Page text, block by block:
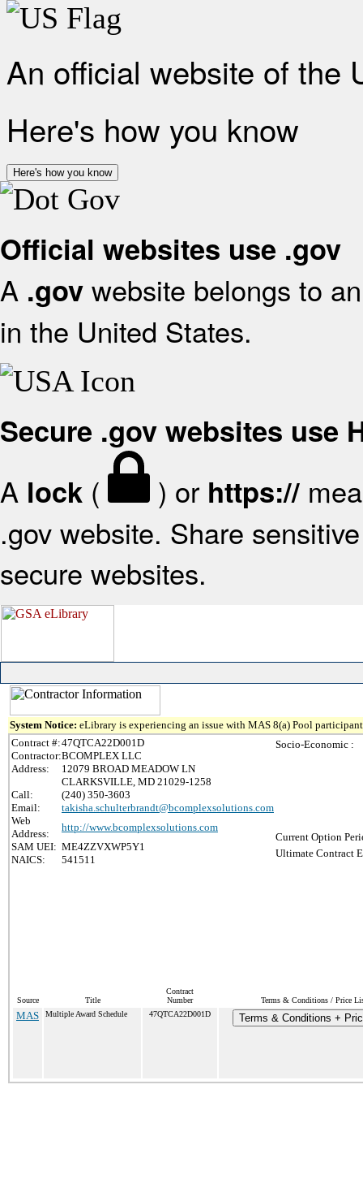
An official website of the
Here's how you know
Here's how you know
Official websites use .gov
A .gov website belongs to
in the United States.
Secure .gov websites use
A lock ( ) or https://
.gov website. Share
secure websites.
System Notice: eLibrary is experiencing an issue with MAS 8(a) Pool
Contract #:47QTCA22D001D
Contractor:BCOMPLEX LLC
Address:
12079 BROAD MEADOW LN
CLARKSVILLE, MD 21029-1258
Call:
(240) 350-3603
Email:
takisha.schulterbrandt@bcomplexsolutions.com
Web
Address:
http://www.bcomplexsolutions.com
SAM UEI: ME4ZZVXWP5Y1
NAICS:
541511
Socio-Economic :
Current Option
Ultimate Contract
Source Title
Contract
Number
Terms & Conditions / Price
MAS Multiple Award Schedule 47QTCA22D001D Terms & Conditions +